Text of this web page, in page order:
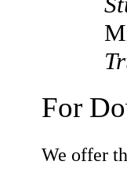
For
We offer